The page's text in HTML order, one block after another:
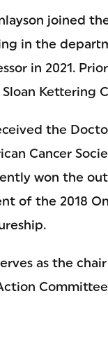
joined
in the
in 2021.
Kettering
the
Cancer
won the
of the 2018
as the